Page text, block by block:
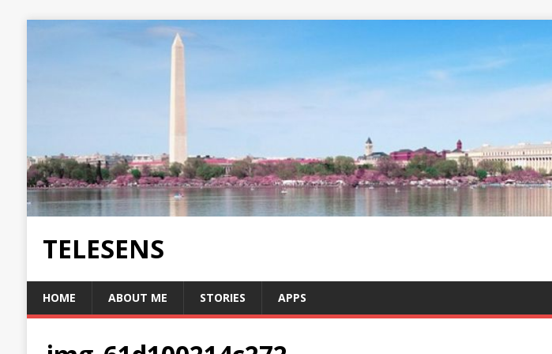
TELESENS
HOME ABOUT ME STORIES APPS